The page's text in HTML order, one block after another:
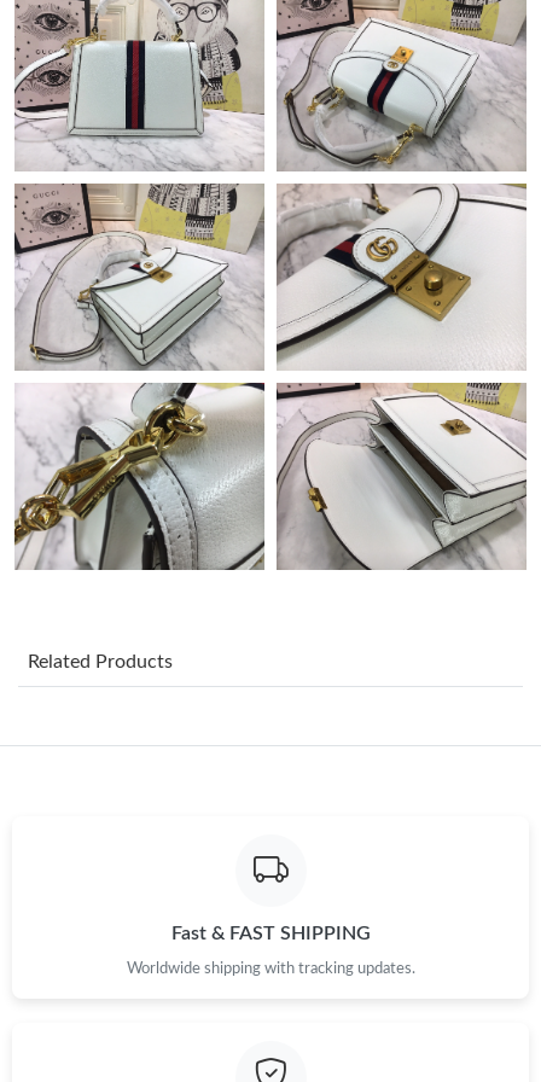
Just Sold: Alice from Vancouver on Jul 11, 2026 at 11:05 AM.
Just Sold: Ian from San Jose on Jul 13, 2026 at 2:14 PM.
Just Sold: Xander from Washington, D.C. on Jun 27, 2026 at
3:15 PM.
Just Sold: Kara from San Diego on Aug 02, 2026 at 9:31 AM.
Just Sold: Wendy from Sydney on Jun 28, 2026 at 2:58 PM.
Just Sold: Ursula from Dallas on Jun 24, 2026 at 4:32 PM.
Just Sold: George from Berlin on Jun 02, 2026 at 12:30 PM.
Just Sold: Grace from Boston on Jul 13, 2026 at 12:53 PM.
Just Sold: Sam from Kansas City on May 20, 2026 at 11:51 AM.
Just Sold: Olivia from Berlin on Jul 20, 2026 at 3:45 PM.
Just Sold: Sam from San Jose on Aug 02, 2026 at 5:18 PM.
Related Products
Fast & FAST SHIPPING
Worldwide shipping with tracking updates.